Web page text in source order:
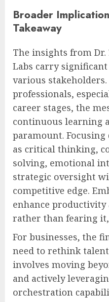
Broader
Takeaway
The insights from Dr.
Labs carry
various
professionals,
career stages, the
continuous learning
paramount.
as critical thinking,
solving, emotional
strategic oversight
competitive edge.
enhance
rather than fearing
For businesses, the
need to rethink
involves moving
and actively
orchestration